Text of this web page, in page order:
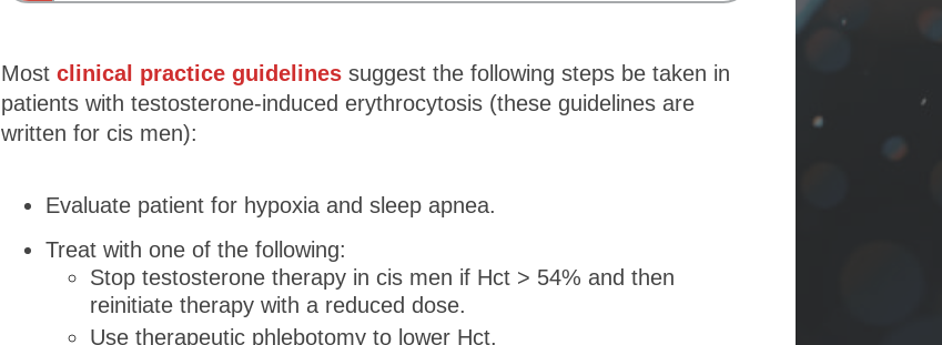
Most clinical practice guidelines suggest the following steps be taken in
patients with testosterone-induced erythrocytosis (these guidelines are
written for cis men):
Evaluate patient for hypoxia and sleep apnea.
Treat with one of the following:
Stop testosterone therapy in cis men if Hct > 54% and then
reinitiate therapy with a reduced dose.
Use therapeutic phlebotomy to lower Hct.